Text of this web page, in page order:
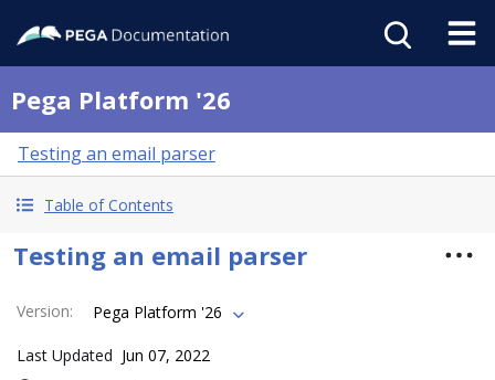
Pega Platform '26
Testing an email parser
Table of Contents
Testing an email parser
Version: Pega Platform '26
Last Updated Jun 07, 2022